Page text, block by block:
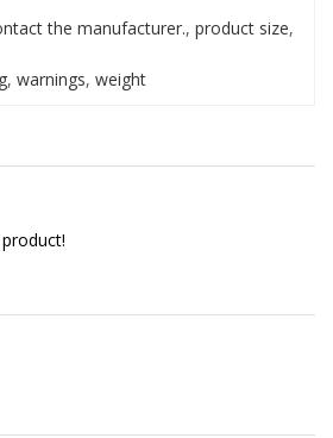
the manufacturer., product size,
, warnings, weight